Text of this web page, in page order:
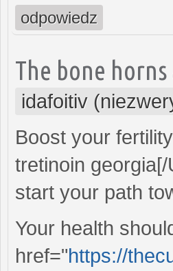
odpowiedz
The bone
idafoitiv
Boost your
tretinoin
start your path
Your health
href="https://